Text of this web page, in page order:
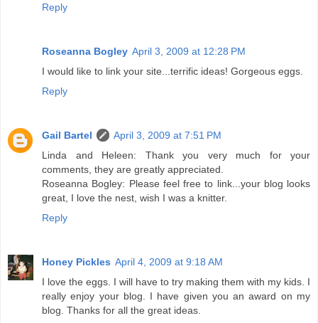
Reply
Roseanna Bogley April 3, 2009 at 12:28 PM
I would like to link your site...terrific ideas! Gorgeous eggs.
Reply
Gail Bartel
April 3, 2009 at 7:51 PM
Linda and Heleen: Thank you very much for your
comments, they are greatly appreciated.
Roseanna Bogley: Please feel free to link...your blog looks
great, I love the nest, wish I was a knitter.
Reply
Honey Pickles April 4, 2009 at 9:18 AM
I love the eggs. I will have to try making them with my kids. I
really enjoy your blog. I have given you an award on my
blog. Thanks for all the great ideas.